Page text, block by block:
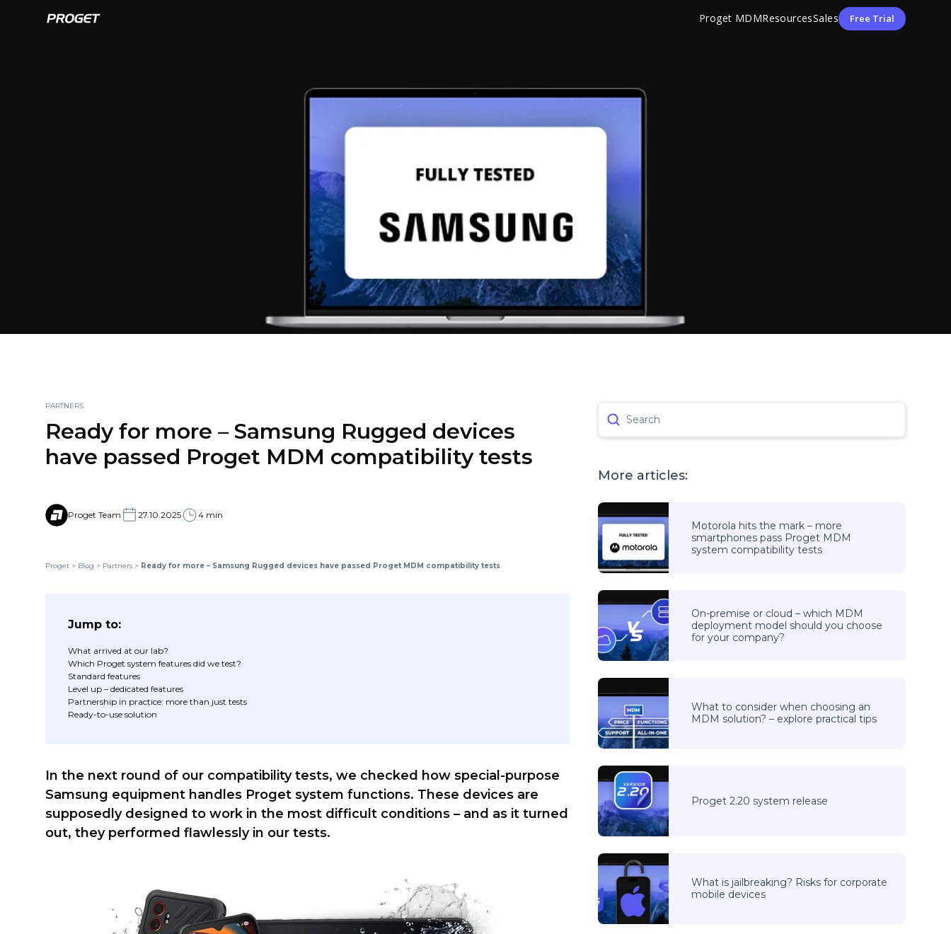
Proget MDMResourcesSales Free Trial
PARTNERS
Ready for more – Samsung Rugged devices
have passed Proget MDM compatibility tests
Proget Team 27.10.2025 4 min
Proget > Blog > Partners > Ready for more – Samsung Rugged devices have passed Proget MDM compatibility tests
Jump to:
What arrived at our lab?
Which Proget system features did we test?
Standard features
Level up – dedicated features
Partnership in practice: more than just tests
Ready-to-use solution
In the next round of our compatibility tests, we checked how special-purpose
Samsung equipment handles Proget system functions. These devices are
supposedly designed to work in the most difficult conditions – and as it turned
out, they performed flawlessly in our tests.
Search
More articles:
Motorola hits the mark – more
smartphones pass Proget MDM
system compatibility tests
On-premise or cloud – which MDM
deployment model should you choose
for your company?
What to consider when choosing an
MDM solution? – explore practical tips
Proget 2.20 system release
What is jailbreaking? Risks for corporate
mobile devices